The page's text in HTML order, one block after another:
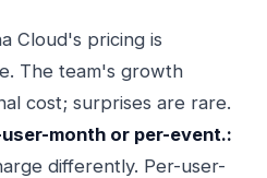
Cloud's pricing is
The team's growth
cost; surprises are rare.
month or per-event.:
differently. Per-user-